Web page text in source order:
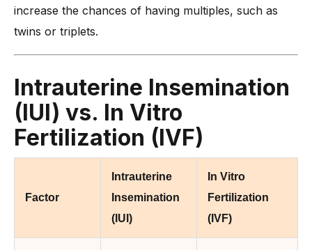
increase the chances of having multiples, such as
twins or triplets.
Intrauterine Insemination
(IUI) vs. In Vitro
Fertilization (IVF)
Factor
Intrauterine
Insemination
(IUI)
In Vitro
Fertilization
(IVF)